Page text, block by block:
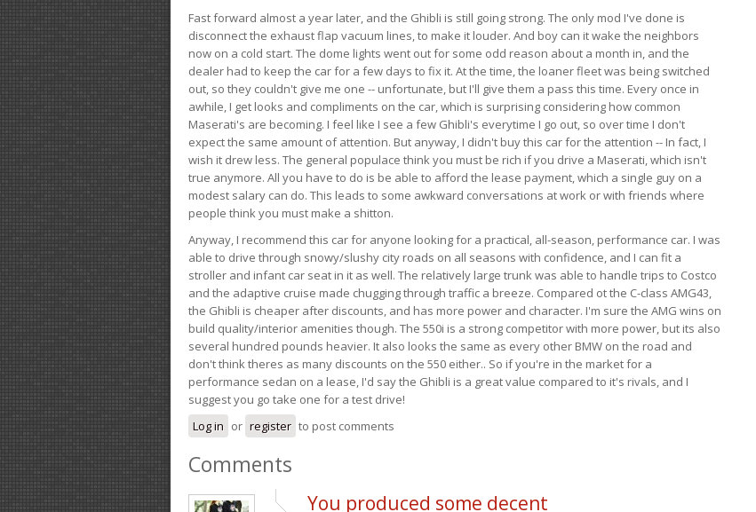
Fast forward almost a year later, and the Ghibli is still going strong. The only mod I've done is
disconnect the exhaust flap vacuum lines, to make it louder. And boy can it wake the neighbors
now on a cold start. The dome lights went out for some odd reason about a month in, and the
dealer had to keep the car for a few days to fix it. At the time, the loaner fleet was being switched
out, so they couldn't give me one -- unfortunate, but I'll give them a pass this time. Every once in
awhile, I get looks and compliments on the car, which is surprising considering how common
Maserati's are becoming. I feel like I see a few Ghibli's everytime I go out, so over time I don't
expect the same amount of attention. But anyway, I didn't buy this car for the attention -- In fact, I
wish it drew less. The general populace think you must be rich if you drive a Maserati, which isn't
true anymore. All you have to do is be able to afford the lease payment, which a single guy on a
modest salary can do. This leads to some awkward conversations at work or with friends where
people think you must make a shitton.
Anyway, I recommend this car for anyone looking for a practical, all-season, performance car. I was
able to drive through snowy/slushy city roads on all seasons with confidence, and I can fit a
stroller and infant car seat in it as well. The relatively large trunk was able to handle trips to Costco
and the adaptive cruise made chugging through traffic a breeze. Compared ot the C-class AMG43,
the Ghibli is cheaper after discounts, and has more power and character. I'm sure the AMG wins on
build quality/interior amenities though. The 550i is a strong competitor with more power, but its also
several hundred pounds heavier. It also looks the same as every other BMW on the road and
don't think theres as many discounts on the 550 either.. So if you're in the market for a
performance sedan on a lease, I'd say the Ghibli is a great value compared to it's rivals, and I
suggest you go take one for a test drive!
Log in or register to post comments
Comments
You produced some decent